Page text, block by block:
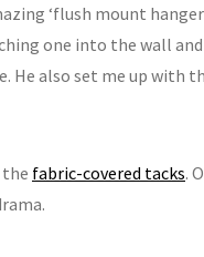
‘flush mount
one into the wall
He also set me up with
the fabric-covered tacks.